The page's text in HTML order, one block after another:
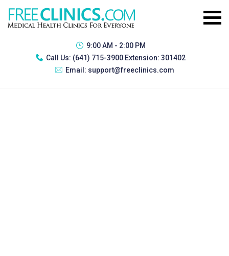
9:00 AM - 2:00 PM
Call Us: (641) 715-3900 Extension: 301402
Email: support@freeclinics.com